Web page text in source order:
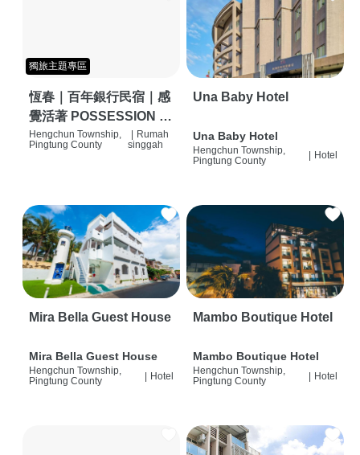
獨旅主題專區
恆春｜百年銀行民宿｜感
覺活著 POSSESSION |
背包客棧 | 恆春必住特色
Hengchun Township,
Pingtung County
Rumah
singgah
Una Baby Hotel
Una Baby Hotel
Hengchun Township,
Pingtung County
Hotel
Mira Bella Guest House
Mira Bella Guest House
Hengchun Township,
Pingtung County
| Hotel
Mambo Boutique Hotel
Mambo Boutique Hotel
Hengchun Township,
Pingtung County
| Hotel